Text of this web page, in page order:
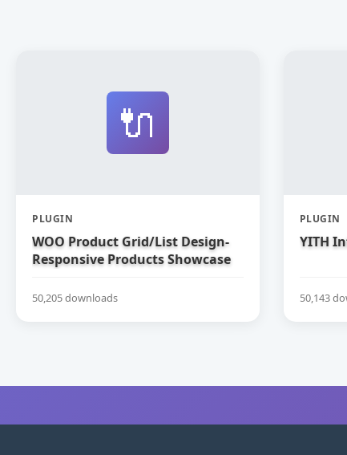
🔌
PLUGIN
WOO Product Grid/List Design-
Responsive Products Showcase
50,205 downloads
PLUGIN
YITH
50,143